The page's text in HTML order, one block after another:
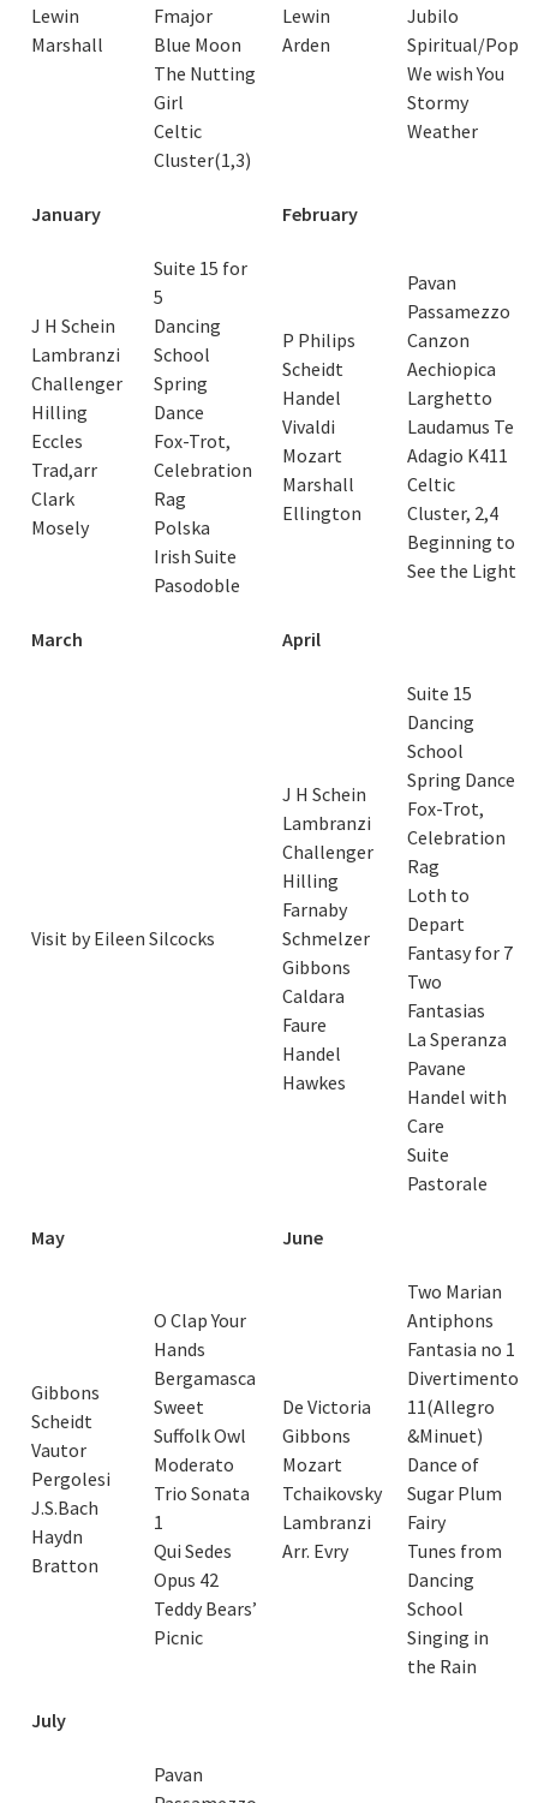
Lewin
Marshall
Fmajor
Blue Moon
The Nutting
Girl
Celtic
Cluster(1,3)
Lewin
Arden
Jubilo
Spiritual/Pop
We wish You
Stormy
Weather
January February
J H Schein
Lambranzi
Challenger
Hilling
Eccles
Trad,arr
Clark
Mosely
Suite 15 for
5
Dancing
School
Spring
Dance
Fox-Trot,
Celebration
Rag
Polska
Irish Suite
Pasodoble
P Philips
Scheidt
Handel
Vivaldi
Mozart
Marshall
Ellington
Pavan
Passamezzo
Canzon
Aechiopica
Larghetto
Laudamus Te
Adagio K411
Celtic
Cluster, 2,4
Beginning to
See the Light
March April
Visit by Eileen Silcocks
J H Schein
Lambranzi
Challenger
Hilling
Farnaby
Schmelzer
Gibbons
Caldara
Faure
Handel
Hawkes
Suite 15
Dancing
School
Spring Dance
Fox-Trot,
Celebration
Rag
Loth to
Depart
Fantasy for 7
Two
Fantasias
La Speranza
Pavane
Handel with
Care
Suite
Pastorale
May June
Gibbons
Scheidt
Vautor
Pergolesi
J.S.Bach
Haydn
Bratton
O Clap Your
Hands
Bergamasca
Sweet
Suffolk Owl
Moderato
Trio Sonata
1
Qui Sedes
Opus 42
Teddy Bears’
Picnic
De Victoria
Gibbons
Mozart
Tchaikovsky
Lambranzi
Arr. Evry
Two Marian
Antiphons
Fantasia no 1
Divertimento
11(Allegro
&Minuet)
Dance of
Sugar Plum
Fairy
Tunes from
Dancing
School
Singing in
the Rain
July
Pavan